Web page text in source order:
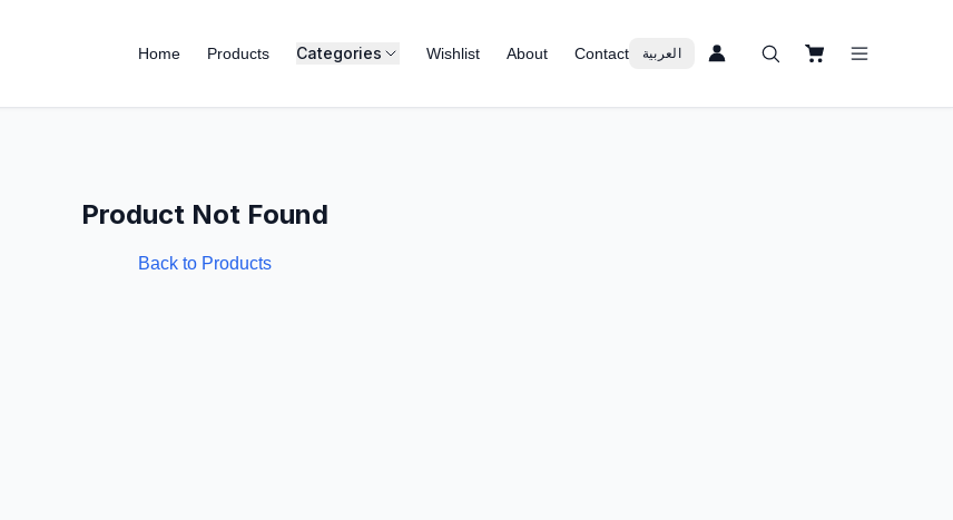
Home Products Categories Wishlist About Contact العربية
Product Not Found
Back to Products